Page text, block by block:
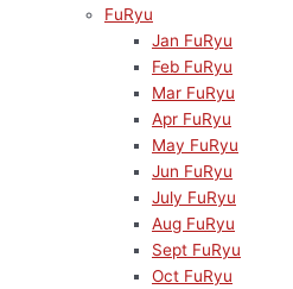
FuRyu
Jan FuRyu
Feb FuRyu
Mar FuRyu
Apr FuRyu
May FuRyu
Jun FuRyu
July FuRyu
Aug FuRyu
Sept FuRyu
Oct FuRyu